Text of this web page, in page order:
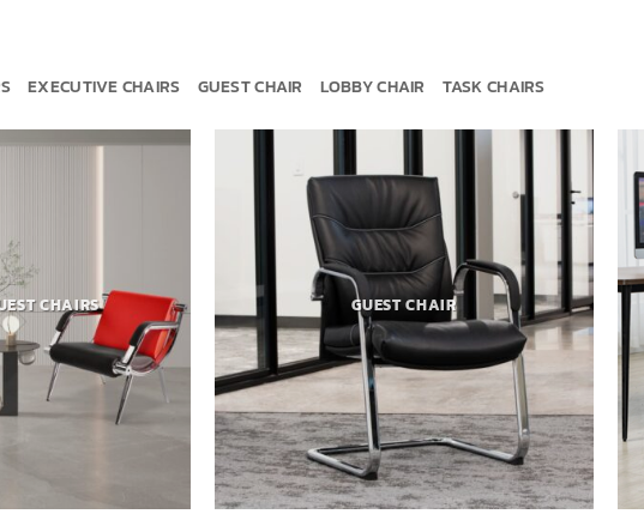
EXECUTIVE CHAIRS GUEST CHAIR LOBBY CHAIR TASK CHAIRS
CHAIRS GUEST CHAIR